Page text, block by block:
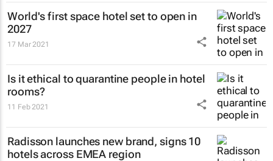
World's first space hotel set to open in
2027
17 Mar 2021
Is it ethical to quarantine people in hotel
rooms?
11 Feb 2021
Radisson launches new brand, signs 10
hotels across EMEA region